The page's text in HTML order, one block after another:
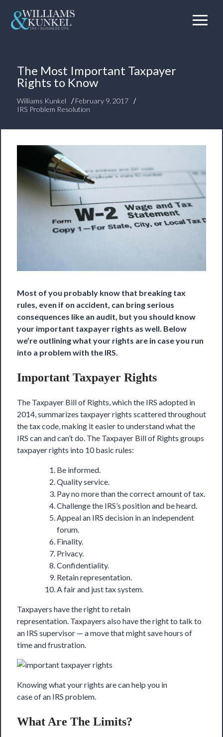
The Most Important Taxpayer
Rights to Know
Williams Kunkel /February 9, 2017 /
IRS Problem Resolution
Most of you probably know that breaking tax
rules, even if on accident, can bring serious
consequences like an audit, but you should know
your important taxpayer rights as well. Below
we’re outlining what your rights are in caseyou run
into a problem with the IRS.
Important Taxpayer Rights
The Taxpayer Bill of Rights, which the IRS adopted in
2014, summarizes taxpayer rights scattered throughout
the tax code, making it easier to understand what the
IRS can and can’t do. The Taxpayer Bill of Rights groups
taxpayer rights into 10 basic rules:
Be informed.
Quality service.
Pay no more than the correct amount of tax.
Challenge the IRS’s position and be heard.
Appeal an IRS decision in an independent
forum.
Finality.
Privacy.
Confidentiality.
Retain representation.
A fair and just tax system.
Taxpayers have the right to retain
representation. Taxpayers also have the right to talk to
an IRS supervisor — a move that might save hours of
time and frustration.
Knowing what your rights are can help you in
case of an IRS problem.
What Are The Limits?